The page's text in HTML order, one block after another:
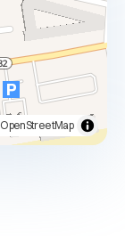
OpenStreetMap